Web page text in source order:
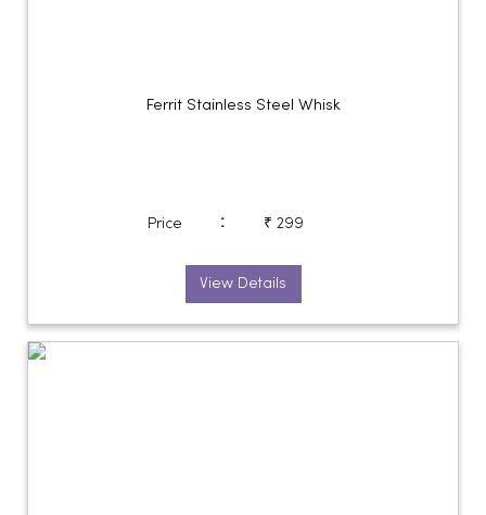
Ferrit Stainless Steel Whisk
Price : ₹ 299
View Details